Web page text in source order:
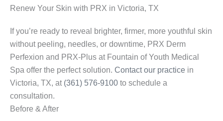
Renew Your Skin with PRX in Victoria, TX
If you’re ready to reveal brighter, firmer, more youthful skin
without peeling, needles, or downtime, PRX Derm
Perfexion and PRX-Plus at Fountain of Youth Medical
Spa offer the perfect solution. Contact our practice in
Victoria, TX, at (361) 576-9100 to schedule a
consultation.
Before & After